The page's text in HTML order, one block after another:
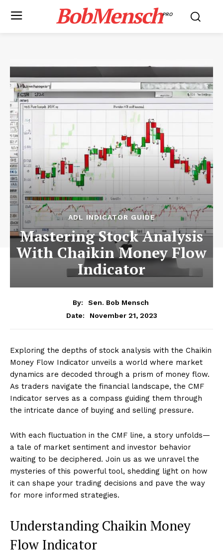
BobMenschPRO
ADL INDICATOR GUIDE
Mastering Stock Analysis
With Chaikin Money Flow
Indicator
By:
Sen. Bob Mensch
Date:
November 21, 2023
Exploring the depths of stock analysis with the Chaikin
Money Flow Indicator unveils a world where market
dynamics are decoded through a prism of money flow.
As traders navigate the financial landscape, the CMF
Indicator serves as a compass guiding them through
the intricate dance of buying and selling pressure.
With each fluctuation in the CMF line, a story unfolds—
a tale of market sentiment and investor behavior
waiting to be deciphered. Join us as we unravel the
mysteries of this powerful tool, shedding light on how
it can shape your trading decisions and pave the way
for more informed strategies.
Understanding Chaikin Money
Flow Indicator